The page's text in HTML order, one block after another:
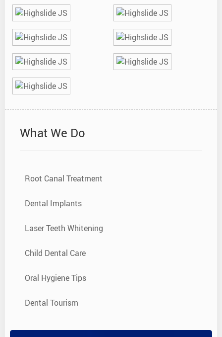
What We Do
Root Canal Treatment
Dental Implants
Laser Teeth Whitening
Child Dental Care
Oral Hygiene Tips
Dental Tourism